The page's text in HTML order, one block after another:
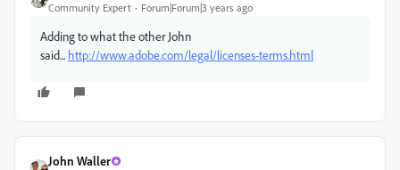
Community Expert Forum|Forum|3 years ago
Adding to what the other John
said... http://www.adobe.com/legal/licenses-terms.html
John Waller